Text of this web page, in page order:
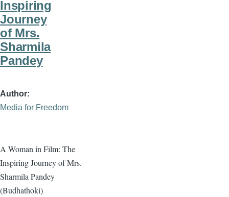
Inspiring
Journey
of Mrs.
Sharmila
Pandey
Author
Media for Freedom
A Woman in Film: The
Inspiring Journey of Mrs.
Sharmila Pandey
(Budhathoki)